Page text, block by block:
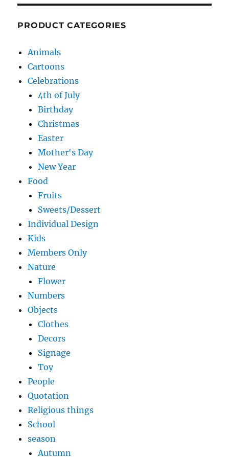
PRODUCT CATEGORIES
Animals
Cartoons
Celebrations
4th of July
Birthday
Christmas
Easter
Mother's Day
New Year
Food
Fruits
Sweets/Dessert
Individual Design
Kids
Members Only
Nature
Flower
Numbers
Objects
Clothes
Decors
Signage
Toy
People
Quotation
Religious things
School
season
Autumn